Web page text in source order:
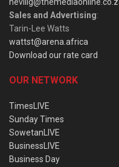
Sales and Advertising:
Tarin-Lee Watts
wattst@arena.africa
Download our rate card
OUR NETWORK
TimesLIVE
Sunday Times
SowetanLIVE
BusinessLIVE
Business Day